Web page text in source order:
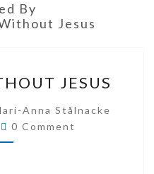
By
Jesus
JESUS
JESUS
Anna Stålnacke
Comments
0 Comment